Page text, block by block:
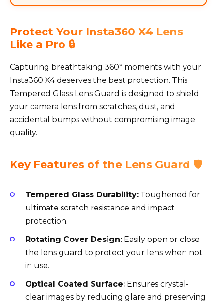
Protect Your Insta360 X4 Lens
Like a Pro 🔒
Capturing breathtaking 360° moments with your
Insta360 X4 deserves the best protection. This
Tempered Glass Lens Guard is designed to shield
your camera lens from scratches, dust, and
accidental bumps without compromising image
quality.
Key Features of the Lens Guard 🛡️
Tempered Glass Durability: Toughened for
ultimate scratch resistance and impact
protection.
Rotating Cover Design: Easily open or close
the lens guard to protect your lens when not
in use.
Optical Coated Surface: Ensures crystal-
clear images by reducing glare and preserving